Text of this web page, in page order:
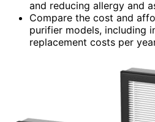
and reducing allergy and
Compare the cost and
purifier models, including
replacement costs per